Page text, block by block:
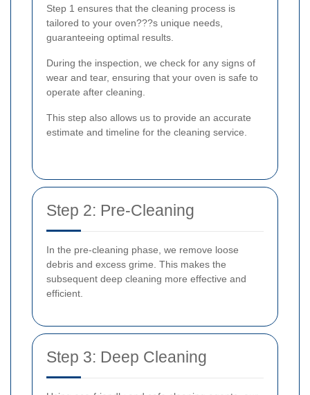
Step 1 ensures that the cleaning process is
tailored to your oven???s unique needs,
guaranteeing optimal results.
During the inspection, we check for any signs of
wear and tear, ensuring that your oven is safe to
operate after cleaning.
This step also allows us to provide an accurate
estimate and timeline for the cleaning service.
Step 2: Pre-Cleaning
In the pre-cleaning phase, we remove loose
debris and excess grime. This makes the
subsequent deep cleaning more effective and
efficient.
Step 3: Deep Cleaning